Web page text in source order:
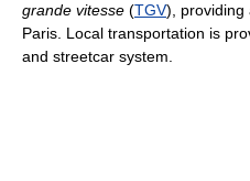
grande vitesse (TGV), providing
Paris. Local transportation is
and streetcar system.